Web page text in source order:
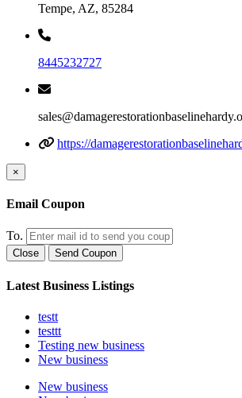
Tempe, AZ, 85284
8445232727
https://
×
Email Coupon
To.
Close Send Coupon
Latest Business Listings
testt
testtt
Testing new business
New business
New business